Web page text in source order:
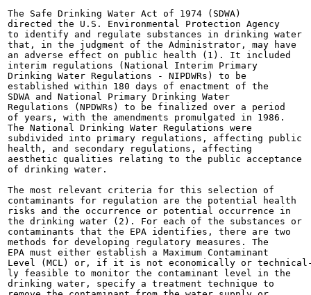
The Safe Drinking Water Act of 1974 (SDWA)
directed the U.S. Environmental Protection Agency
to identify and regulate substances in drinking water
that, in the judgment of the Administrator, may have
an adverse effect on public health (1). It included
interim regulations (National Interim Primary
Drinking Water Regulations - NIPDWRs) to be
established within 180 days of enactment of the
SDWA and National Primary Drinking Water
Regulations (NPDWRs) to be finalized over a period
of years, with the amendments promulgated in 1986.
The National Drinking Water Regulations were
subdivided into primary regulations, affecting public
health, and secondary regulations, affecting
aesthetic qualities relating to the public acceptance
of drinking water.
The most relevant criteria for this selection of
contaminants for regulation are the potential health
risks and the occurrence or potential occurrence in
the drinking water (2). For each of the substances or
contaminants that the EPA identifies, there are two
methods for developing regulatory measures. The
EPA must either establish a Maximum Contaminant
Level (MCL) or, if it is not economically or
ly feasible to monitor the contaminant level in the
drinking water, specify a treatment technique to